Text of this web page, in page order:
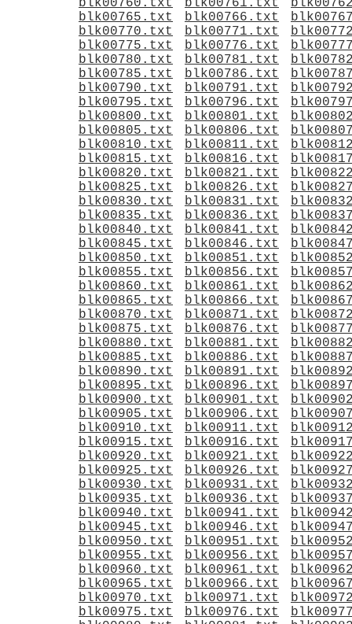
blk00760.txt blk00761.txt
blk00765.txt
blk00766.txt
blk00770.txt
blk00771.txt
blk00775.txt
blk00776.txt
blk00780.txt
blk00781.txt
blk00785.txt
blk00786.txt
blk00790.txt
blk00791.txt
blk00795.txt
blk00796.txt
blk00800.txt
blk00801.txt
blk00805.txt
blk00806.txt
blk00810.txt
blk00811.txt
blk00815.txt
blk00816.txt
blk00820.txt
blk00821.txt
blk00825.txt
blk00826.txt
blk00830.txt
blk00831.txt
blk00835.txt
blk00836.txt
blk00840.txt
blk00841.txt
blk00845.txt
blk00846.txt
blk00850.txt
blk00851.txt
blk00855.txt
blk00856.txt
blk00860.txt
blk00861.txt
blk00865.txt
blk00866.txt
blk00870.txt
blk00871.txt
blk00875.txt
blk00876.txt
blk00880.txt
blk00881.txt
blk00885.txt
blk00886.txt
blk00890.txt
blk00891.txt
blk00895.txt
blk00896.txt
blk00900.txt
blk00901.txt
blk00905.txt
blk00906.txt
blk00910.txt
blk00911.txt
blk00915.txt
blk00916.txt
blk00920.txt
blk00921.txt
blk00925.txt
blk00926.txt
blk00930.txt
blk00931.txt
blk00935.txt
blk00936.txt
blk00940.txt
blk00941.txt
blk00945.txt
blk00946.txt
blk00950.txt
blk00951.txt
blk00955.txt
blk00956.txt
blk00960.txt
blk00961.txt
blk00965.txt
blk00966.txt
blk00970.txt
blk00971.txt
blk00975.txt
blk00976.txt